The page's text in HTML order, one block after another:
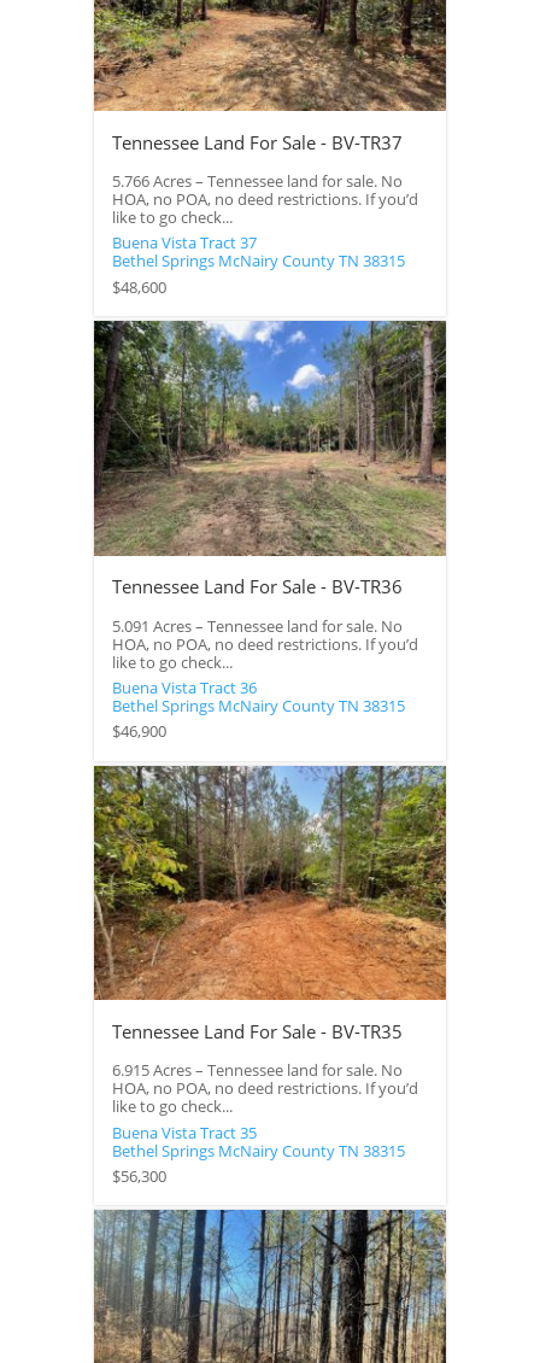
Tennessee Land For Sale - BV-TR37
5.766 Acres – Tennessee land for sale. No
HOA, no POA, no deed restrictions. If you’d
like to go check...
Buena Vista Tract 37
Bethel Springs McNairy CountyTN 38315
$48,600
Tennessee Land For Sale - BV-TR36
5.091 Acres – Tennessee land for sale. No
HOA, no POA, no deed restrictions. If you’d
like to go check...
Buena Vista Tract 36
Bethel Springs McNairy CountyTN 38315
$46,900
Tennessee Land For Sale - BV-TR35
6.915 Acres – Tennessee land for sale. No
HOA, no POA, no deed restrictions. If you’d
like to go check...
Buena Vista Tract 35
Bethel Springs McNairy CountyTN 38315
$56,300